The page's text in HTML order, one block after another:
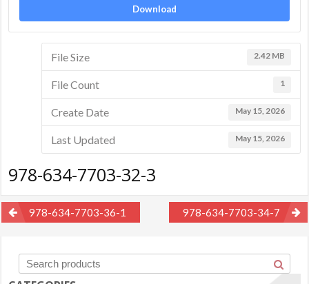
Download
File Size 2.42 MB
File Count 1
Create Date May 15, 2026
Last Updated May 15, 2026
978-634-7703-32-3
Post978-634-7703-36-1 978-634-7703-34-7